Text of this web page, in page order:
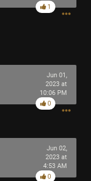
1
Jun 01,
2023 at
10:06 PM
0
Jun 02,
2023 at
4:53 AM
0